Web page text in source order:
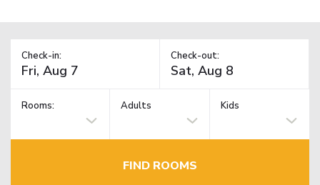
Check-in: Check-out:
Rooms: Adults Kids
FIND ROOMS